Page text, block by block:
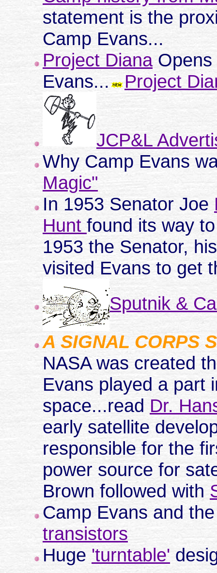
statement is the
Camp Evans...
Project DianaOpens
Evans...
Project
JCP&L
Why Camp Evans
Magic"
In 1953 Senator Joe
Hunt found its way
1953 the Senator,
visited Evans to get
Sputnik &
A SIGNAL CORPS
NASA was created
Evans played a part
space...read Dr.
early satellite
responsible for the
power source for
Brown followed with
Camp Evans and
transistors
Huge 'turntable'